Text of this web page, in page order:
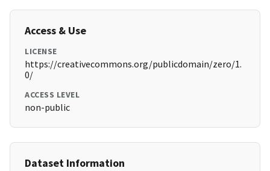
Access & Use
LICENSE
https://creativecommons.org/publicdomain/zero/1.
0/
ACCESS LEVEL
non-public
Dataset Information